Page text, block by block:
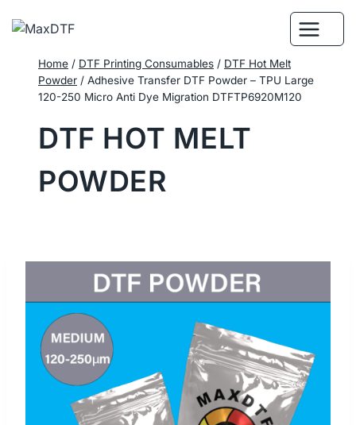
Home / DTF Printing Consumables / DTF Hot Melt
Powder / Adhesive Transfer DTF Powder – TPU Large
120-250 Micro Anti Dye Migration DTFTP6920M120
DTF HOT MELT
POWDER